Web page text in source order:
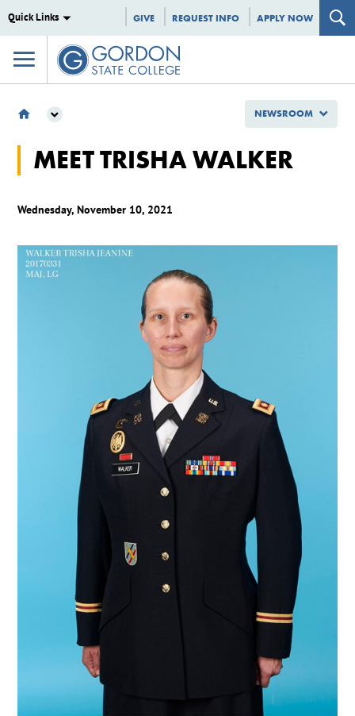
Quick Links GIVE REQUEST INFO APPLY NOW
GSC SPOTLIGHTS
MEET TRISHA WALKER
MEET TRISHA WALKER
Wednesday, November 10, 2021
NEWSROOM